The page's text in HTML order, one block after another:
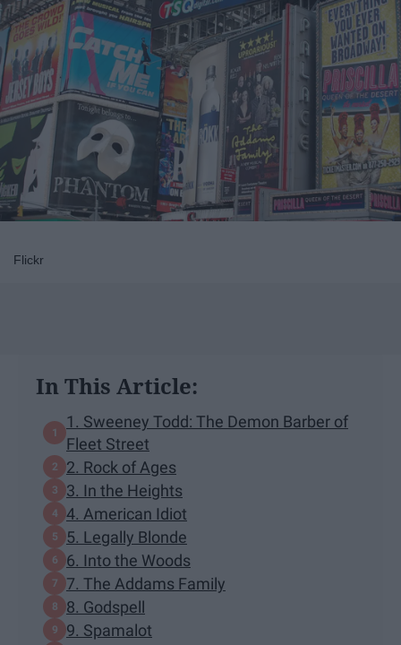
Flickr
In This Article:
1. Sweeney Todd: The Demon Barber of
Fleet Street
2. Rock of Ages
3. In the Heights
4. American Idiot
5. Legally Blonde
6. Into the Woods
7. The Addams Family
8. Godspell
9. Spamalot